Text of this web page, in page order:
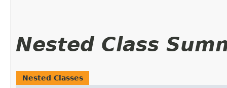
Nested Class
Nested Classes